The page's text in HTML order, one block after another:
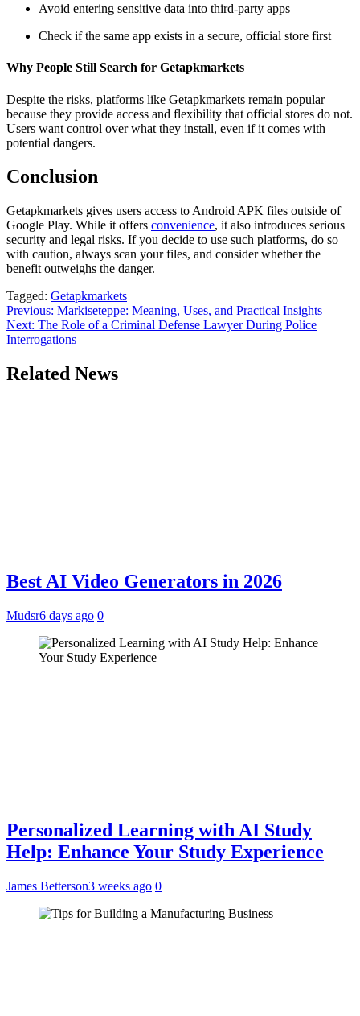
Avoid entering sensitive data into third-party apps
Check if the same app exists in a secure, official store first
Why People Still Search for Getapkmarkets
Despite the risks, platforms like Getapkmarkets remain popular
because they provide access and flexibility that official stores do not.
Users want control over what they install, even if it comes with
potential dangers.
Conclusion
Getapkmarkets gives users access to Android APK files outside of
Google Play. While it offers convenience, it also introduces serious
security and legal risks. If you decide to use such platforms, do so
with caution, always scan your files, and consider whether the
benefit outweighs the danger.
Tagged: Getapkmarkets
Post
navigation
Previous: Markiseteppe: Meaning, Uses, and Practical Insights
Next: The Role of a Criminal Defense Lawyer During Police
Interrogations
Related News
Best AI Video Generators in 2026
Mudsr6 days ago 0
Personalized Learning with AI Study
Help: Enhance Your Study Experience
James Betterson3 weeks ago 0